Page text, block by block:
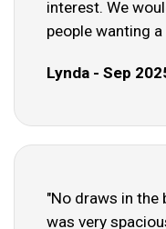
interest. We
people wanting
Lynda - Sep
"No draws in the
was very